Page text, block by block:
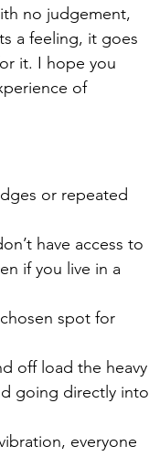
no judgement,
a feeling, it goes
it. I hope you
of
or repeated
have access to
if you live in a
spot for
off load the heavy
going directly into
everyone